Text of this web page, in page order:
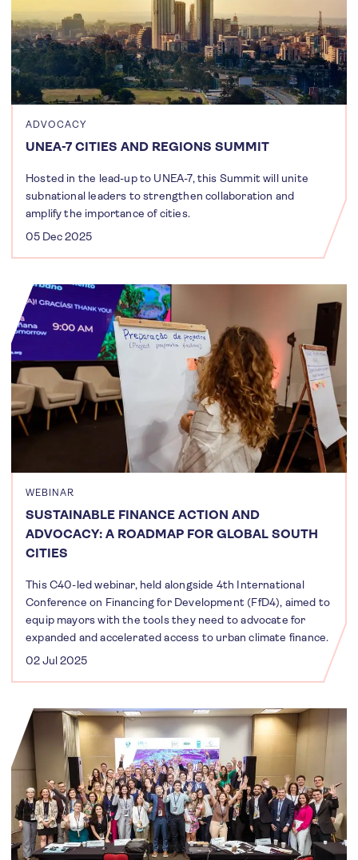
ADVOCACY
UNEA-7 CITIES AND REGIONS SUMMIT
Hosted in the lead-up to UNEA-7, this Summit will unite
subnational leaders to strengthen collaboration and
amplify the importance of cities.
05 Dec 2025
WEBINAR
SUSTAINABLE FINANCE ACTION AND
ADVOCACY: A ROADMAP FOR GLOBAL SOUTH
CITIES
This C40-led webinar, held alongside 4th International
Conference on Financing for Development (FfD4), aimed to
equip mayors with the tools they need to advocate for
expanded and accelerated access to urban climate finance.
02 Jul 2025